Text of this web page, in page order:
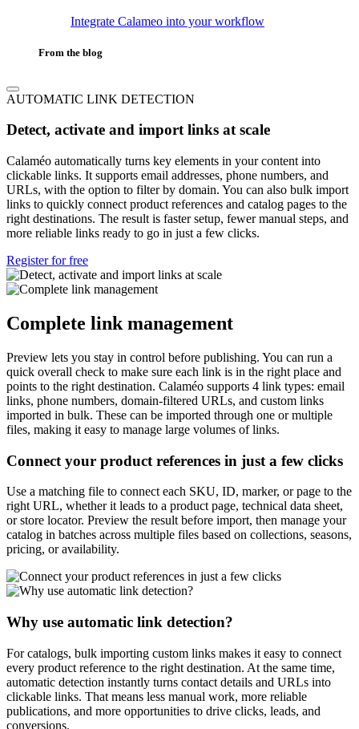
Integrate Calameo into your workflow
From the blog
AUTOMATIC LINK DETECTION
Detect, activate and import links at scale
Calaméo automatically turns key elements in your content into
clickable links. It supports email addresses, phone numbers, and
URLs, with the option to filter by domain. You can also bulk import
links to quickly connect product references and catalog pages to the
right destinations. The result is faster setup, fewer manual steps, and
more reliable links ready to go in just a few clicks.
Register for free
Complete link management
Preview lets you stay in control before publishing. You can run a
quick overall check to make sure each link is in the right place and
points to the right destination. Calaméo supports 4 link types: email
links, phone numbers, domain-filtered URLs, and custom links
imported in bulk. These can be imported through one or multiple
files, making it easy to manage large volumes of links.
Connect your product references in just a few clicks
Use a matching file to connect each SKU, ID, marker, or page to the
right URL, whether it leads to a product page, technical data sheet,
or store locator. Preview the result before import, then manage your
catalog in batches across multiple files based on collections, seasons,
pricing, or availability.
Why use automatic link detection?
For catalogs, bulk importing custom links makes it easy to connect
every product reference to the right destination. At the same time,
automatic detection instantly turns contact details and URLs into
clickable links. That means less manual work, more reliable
publications, and more opportunities to drive clicks, leads, and
conversions.